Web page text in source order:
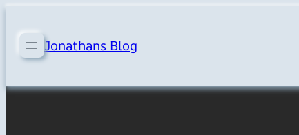
content
Jonathans Blog